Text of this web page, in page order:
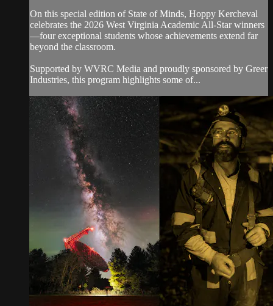
On this special edition of State of Minds, Hoppy Kercheval
celebrates the 2026 West Virginia Academic All-Star winners
—four exceptional students whose achievements extend far
beyond the classroom.
Supported by WVRC Media and proudly sponsored by Greer
Industries, this program highlights some of...